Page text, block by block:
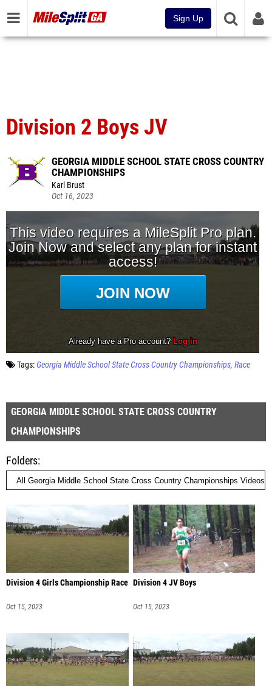
Sign Up
Division 2 Boys JV
GEORGIA MIDDLE SCHOOL STATE CROSS COUNTRY
CHAMPIONSHIPS
Karl Brust
Oct 16, 2023
Tags:Georgia Middle School State Cross Country Championships Race
GEORGIA MIDDLE SCHOOL STATE CROSS COUNTRY
CHAMPIONSHIPS
Folders
Division 4 Girls Championship Race
Oct 15, 2023
Division 4 JV Boys
Oct 15, 2023